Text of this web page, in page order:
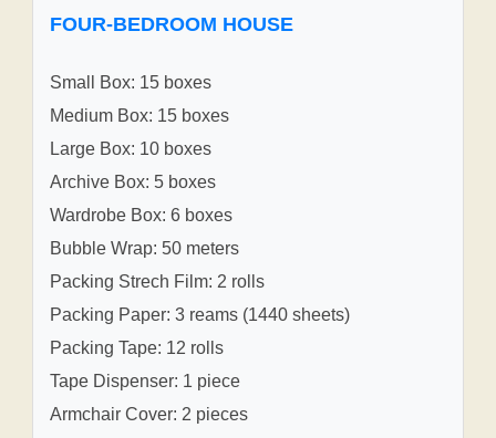
FOUR-BEDROOM HOUSE
Small Box: 15 boxes
Medium Box: 15 boxes
Large Box: 10 boxes
Archive Box: 5 boxes
Wardrobe Box: 6 boxes
Bubble Wrap: 50 meters
Packing Strech Film: 2 rolls
Packing Paper: 3 reams (1440 sheets)
Packing Tape: 12 rolls
Tape Dispenser: 1 piece
Armchair Cover: 2 pieces